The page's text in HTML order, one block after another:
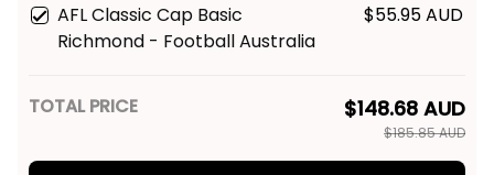
AFL Classic Cap Basic
Richmond - Football Australia
$55.95 AUD
TOTAL PRICE $148.68 AUD
$185.85 AUD